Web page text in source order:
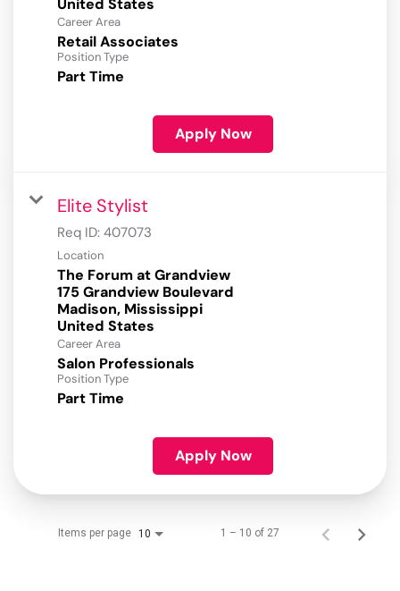
Career Area
Retail Associates
Position Type
Part Time
Apply Now
Elite Stylist
Req ID: 407073
Location
The Forum at Grandview
175 Grandview Boulevard
Madison, Mississippi
Career Area
Salon Professionals
Position Type
Part Time
Apply Now
Items per page 10 1 – 10 of 27